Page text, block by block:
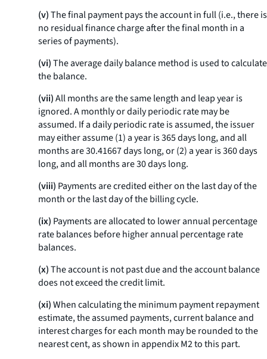
(v)The final payment pays the account in full (i.e.,there is
no residual finance charge after the final month in a
series of payments).
(vi)The average daily balance method is used to calculate
the balance.
(vii)All months are the same length and leap year is
ignored. A monthly or daily periodic rate may be
assumed. If a daily periodic rate is assumed, the issuer
may either assume (1) a year is 365 days long, and all
months are 30.41667 days long, or (2) a year is 360 days
long, and all months are 30 days long.
(viii) Payments are credited either on the last day of the
month or the last day of the billing cycle.
(ix) Payments are allocated to lower annual percentage
rate balances before higher annual percentage rate
balances.
(x)The account is not past due and the account balance
does not exceed the credit limit.
(xi)When calculating the minimum payment repayment
estimate, the assumed payments, current balance and
interest charges for each month may be rounded to the
nearest cent, as shown in appendix M2 to this part.